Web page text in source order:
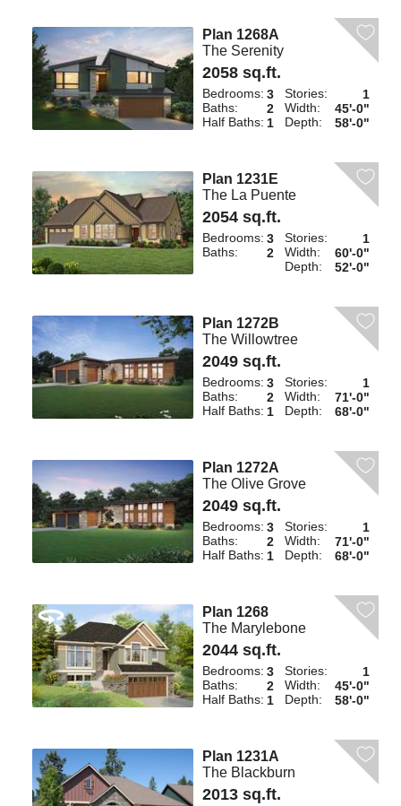
Plan 1268A
The Serenity
2058 sq.ft.
Bedrooms: 3
Baths:
2
Half Baths: 1
Stories:
1
Width:
45'-0"
Depth:
58'-0"
Plan 1231E
The La Puente
2054 sq.ft.
Bedrooms: 3
Baths:
2
Stories:
1
Width:
60'-0"
Depth:
52'-0"
Plan 1272B
The Willowtree
2049 sq.ft.
Bedrooms: 3
Baths:
2
Half Baths: 1
Stories:
1
Width:
71'-0"
Depth:
68'-0"
Plan 1272A
The Olive Grove
2049 sq.ft.
Bedrooms: 3
Baths:
2
Half Baths: 1
Stories:
1
Width:
71'-0"
Depth:
68'-0"
Plan 1268
The Marylebone
2044 sq.ft.
Bedrooms: 3
Baths:
2
Half Baths: 1
Stories:
1
Width:
45'-0"
Depth:
58'-0"
Plan 1231A
The Blackburn
2013 sq.ft.